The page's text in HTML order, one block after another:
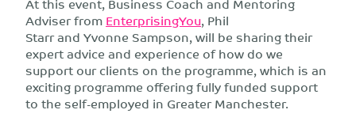
Adviser fromEnterprisingYou, Phil
Starr and Yvonne Sampson, will be sharing their
expert advice and experience of how do we
support our clients on the programme, which is an
exciting programme offering fully funded support
to the self-employed in Greater Manchester.